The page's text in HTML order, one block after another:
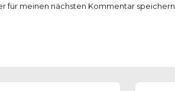
für meinen nächsten Kommentar speichern.